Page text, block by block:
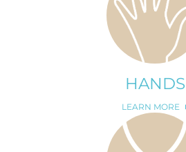
HANDS
LEARN MORE